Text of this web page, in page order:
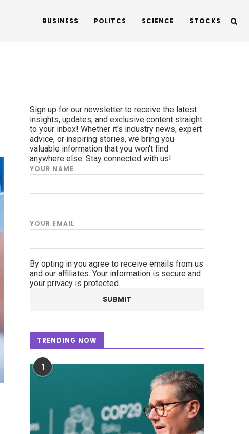
BUSINESS POLITCS SCIENCE STOCKS
Sign up for our newsletter to receive the latest
insights, updates, and exclusive content straight
to your inbox! Whether it's industry news, expert
advice, or inspiring stories, we bring you
valuable information that you won't find
anywhere else. Stay connected with us!
YOUR NAME
YOUR EMAIL
By opting in you agree to receive emails from us
and our affiliates. Your information is secure and
your privacy is protected.
TRENDING NOW
1